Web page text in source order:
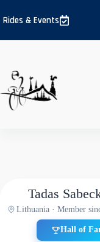
to
content
Rides & Events
Tadas
Lithuania · Member
Hall of